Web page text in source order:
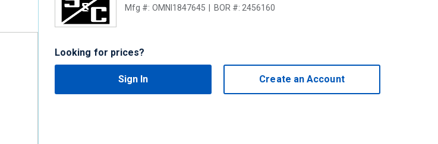
Mfg #: OMNI1847645 BOR #: 2456160
Looking for prices?
Sign In Create an Account